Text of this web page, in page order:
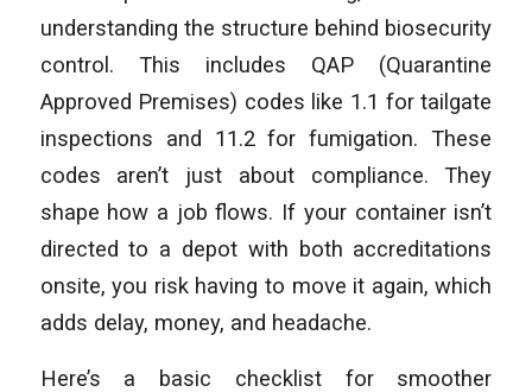
understanding the structure behind biosecurity
control. This includes QAP (Quarantine
Approved Premises) codes like 1.1 for tailgate
inspections and 11.2 for fumigation. These
codes aren’t just about compliance. They
shape how a job flows. If your container isn’t
directed to a depot with both accreditations
onsite, you risk having to move it again, which
adds delay, money, and headache.
Here’s a basic checklist for smoother